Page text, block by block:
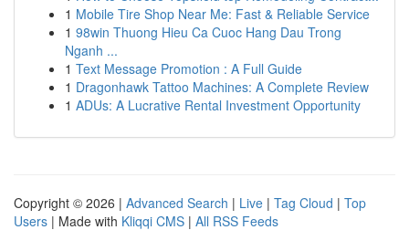
1 Mobile Tire Shop Near Me: Fast & Reliable Service
1 98win Thuong Hieu Ca Cuoc Hang Dau Trong
Nganh ...
1 Text Message Promotion : A Full Guide
1 Dragonhawk Tattoo Machines: A Complete Review
1 ADUs: A Lucrative Rental Investment Opportunity
Copyright © 2026 | Advanced Search | Live | Tag Cloud | Top
Users | Made with Kliqqi CMS | All RSS Feeds